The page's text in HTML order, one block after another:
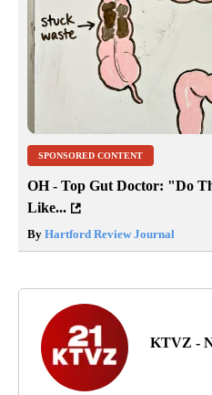
SPONSORED CONTENT
OH - Top Gut Doctor: "Do
Like...
By Hartford Review Journal
KTVZ -